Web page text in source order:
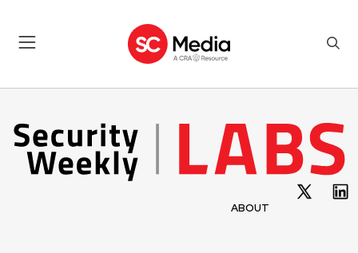
ABOUT